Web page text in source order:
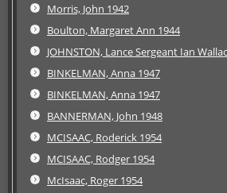
Morris, John 1942
Boulton, Margaret Ann 1944
JOHNSTON, Lance Sergeant Ian
BINKELMAN, Anna 1947
BINKELMAN, Anna 1947
BANNERMAN, John 1948
MCISAAC, Roderick 1954
MCISAAC, Rodger 1954
McIsaac, Roger 1954